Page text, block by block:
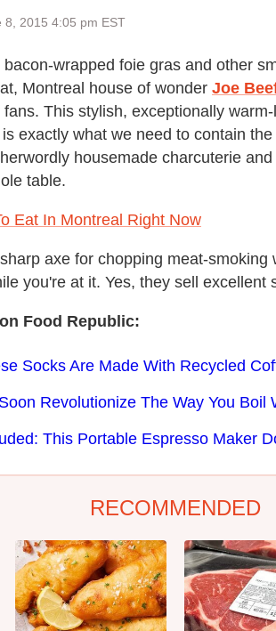
8, 2015 4:05 pm EST
wrapped foie gras and other
Montreal house of wonder Joe
This stylish, exceptionally
exactly what we need to contain
housemade charcuterie
table.
Eat In Montreal Right Now
axe for chopping meat-smoking
you're at it. Yes, they sell excellent
Food Republic:
Socks Are Made With Recycled
Revolutionize The Way You Boil
This Portable Espresso Maker
RECOMMENDED